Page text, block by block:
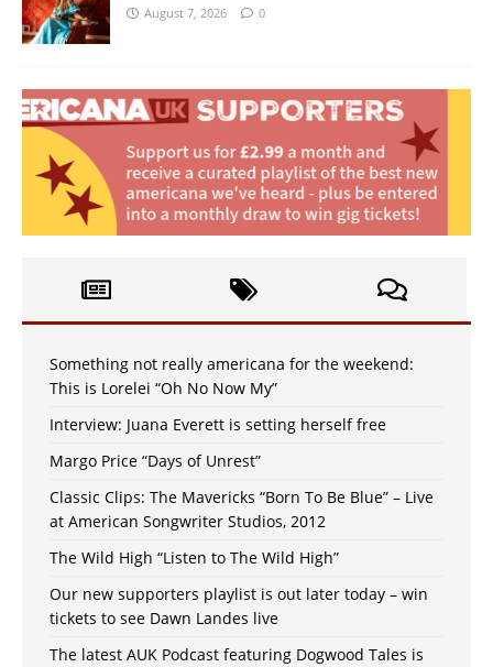
August 7, 2026 0
Something not really americana for the weekend:
This is Lorelei “Oh No Now My”
Interview: Juana Everett is setting herself free
Margo Price “Days of Unrest”
Classic Clips: The Mavericks “Born To Be Blue” – Live
at American Songwriter Studios, 2012
The Wild High “Listen to The Wild High”
Our new supporters playlist is out later today – win
tickets to see Dawn Landes live
The latest AUK Podcast featuring Dogwood Tales is